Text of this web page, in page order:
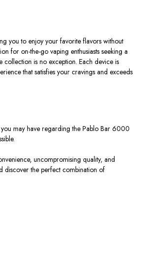
you to enjoy your favorite flavors without
for on-the-go vaping enthusiasts seeking a
is no exception. Each device is
that satisfies your cravings and exceeds
may have regarding the Pablo Bar 6000
uncompromising quality, and
discover the perfect combination of